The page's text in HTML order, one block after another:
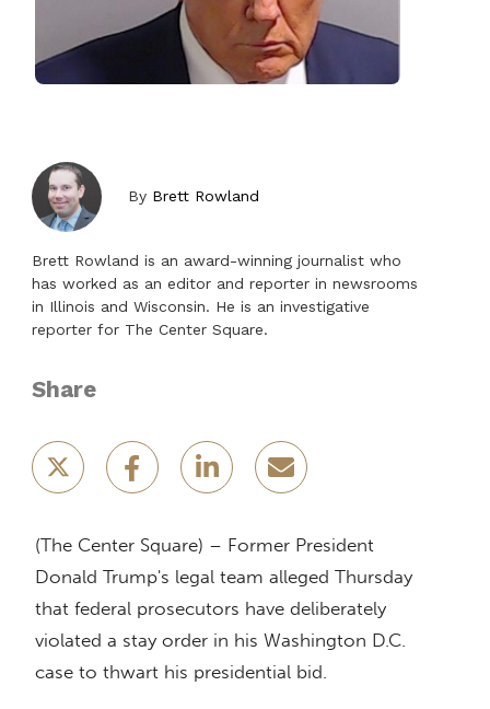
By Brett Rowland
Brett Rowland is an award-winning journalist who
has worked as an editor and reporter in newsrooms
in Illinois and Wisconsin. He is an investigative
reporter for The Center Square.
Share
(The Center Square) – Former President
Donald Trump's legal team alleged Thursday
that federal prosecutors have deliberately
violated a stay order in his Washington D.C.
case to thwart his presidential bid.